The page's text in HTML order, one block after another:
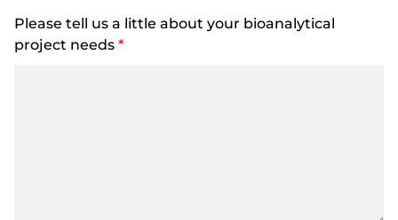
Please tell us a little about your bioanalytical
project needs *